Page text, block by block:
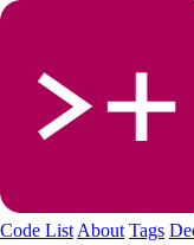
Code List About Tags